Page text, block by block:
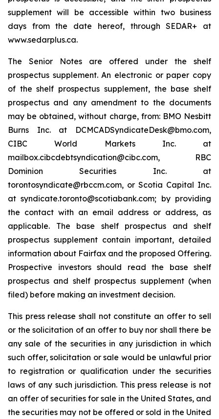
supplement will be accessible within two business
days from the date hereof, through SEDAR+ at
www.sedarplus.ca.
The Senior Notes are offered under the shelf
prospectus supplement. An electronic or paper copy
of the shelf prospectus supplement, the base shelf
prospectus and any amendment to the documents
may be obtained, without charge, from: BMO Nesbitt
Burns Inc. at DCMCADSyndicateDesk@bmo.com,
CIBC World Markets Inc. at
mailbox.cibcdebtsyndication@cibc.com, RBC
Dominion Securities Inc. at
torontosyndicate@rbccm.com, or Scotia Capital Inc.
at syndicate.toronto@scotiabank.com; by providing
the contact with an email address or address, as
applicable. The base shelf prospectus and shelf
prospectus supplement contain important, detailed
information about Fairfax and the proposed Offering.
Prospective investors should read the base shelf
prospectus and shelf prospectus supplement (when
filed) before making an investment decision.
This press release shall not constitute an offer to sell
or the solicitation of an offer to buy nor shall there be
any sale of the securities in any jurisdiction in which
such offer, solicitation or sale would be unlawful prior
to registration or qualification under the securities
laws of any such jurisdiction. This press release is not
an offer of securities for sale in the United States, and
the securities may not be offered or sold in the United